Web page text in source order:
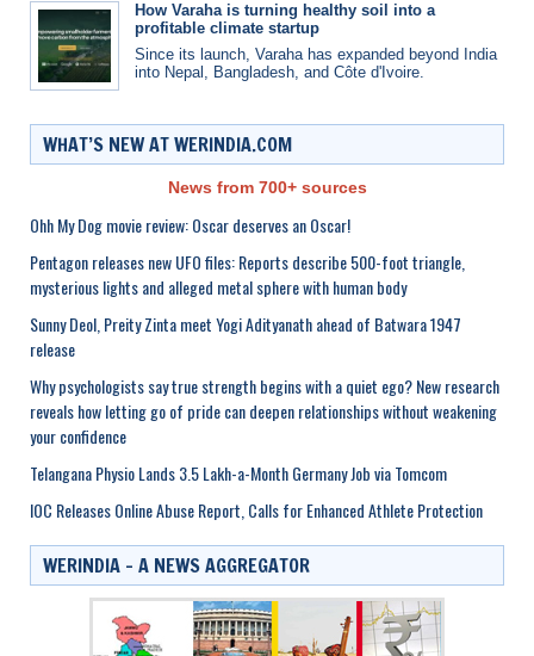
How Varaha is turning healthy soil into a
profitable climate startup
Since its launch, Varaha has expanded beyond India
into Nepal, Bangladesh, and Côte d'Ivoire.
WHAT’S NEW AT WERINDIA.COM
News from 700+ sources
Ohh My Dog movie review: Oscar deserves an Oscar!
Pentagon releases new UFO files: Reports describe 500-foot triangle,
mysterious lights and alleged metal sphere with human body
Sunny Deol, Preity Zinta meet Yogi Adityanath ahead of Batwara 1947
release
Why psychologists say true strength begins with a quiet ego? New research
reveals how letting go of pride can deepen relationships without weakening
your confidence
Telangana Physio Lands 3.5 Lakh-a-Month Germany Job via Tomcom
IOC Releases Online Abuse Report, Calls for Enhanced Athlete Protection
WERINDIA – A NEWS AGGREGATOR